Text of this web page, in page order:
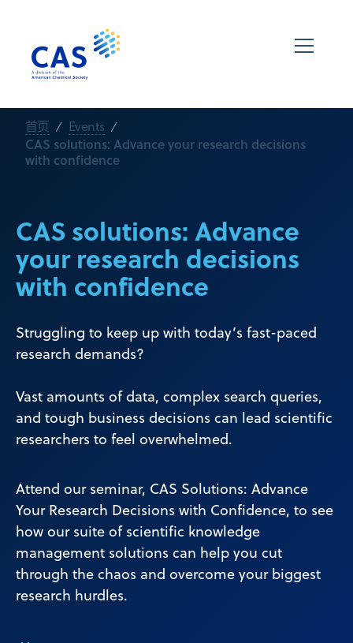
首页 Events
CAS solutions: Advance your research decisions
with confidence
CAS solutions: Advance
your research decisions
with confidence
Struggling to keep up with today’s fast-paced
research demands?
Vast amounts of data, complex search queries,
and tough business decisions can lead scientific
researchers to feel overwhelmed.
Attend our seminar, CAS Solutions: Advance
Your Research Decisions with Confidence, to see
how our suite of scientific knowledge
management solutions can help you cut
through the chaos and overcome your biggest
research hurdles.